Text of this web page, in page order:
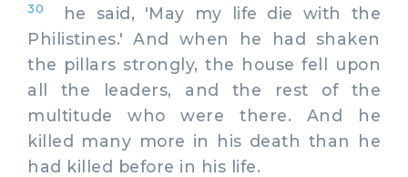
30
he said, 'May my life die with the
Philistines.' And when he had shaken
the pillars strongly, the house fell upon
all the leaders, and the rest of the
multitude who were there. And he
killed many more in his death than he
had killed before in his life.